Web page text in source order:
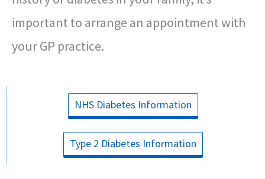
important to arrange an appointment with
your GP practice.
NHS Diabetes Information
Type 2 Diabetes Information